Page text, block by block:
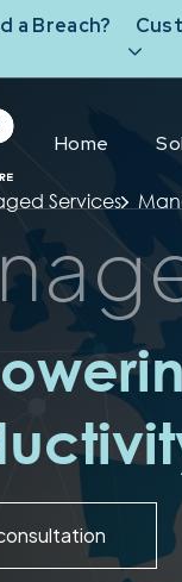
a Breach?
Home
Services